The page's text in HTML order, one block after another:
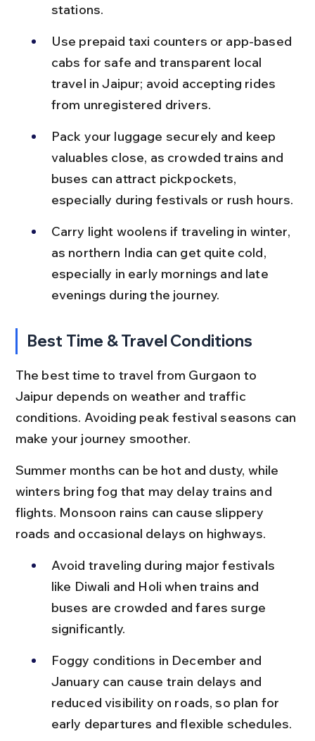
stations.
Use prepaid taxi counters or app-based
cabs for safe and transparent local
travel in Jaipur; avoid accepting rides
from unregistered drivers.
Pack your luggage securely and keep
valuables close, as crowded trains and
buses can attract pickpockets,
especially during festivals or rush hours.
Carry light woolens if traveling in winter,
as northern India can get quite cold,
especially in early mornings and late
evenings during the journey.
Best Time & Travel Conditions
The best time to travel from Gurgaon to
Jaipur depends on weather and traffic
conditions. Avoiding peak festival seasons can
make your journey smoother.
Summer months can be hot and dusty, while
winters bring fog that may delay trains and
flights. Monsoon rains can cause slippery
roads and occasional delays on highways.
Avoid traveling during major festivals
like Diwali and Holi when trains and
buses are crowded and fares surge
significantly.
Foggy conditions in December and
January can cause train delays and
reduced visibility on roads, so plan for
early departures and flexible schedules.